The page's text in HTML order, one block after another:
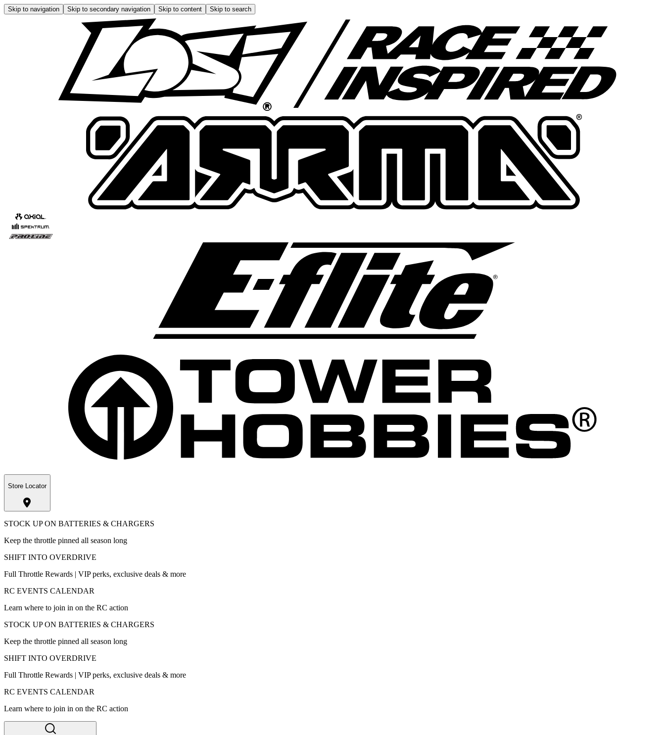
Skip to navigation Skip to secondary navigation Skip to content Skip to search
Store Locator
STOCK UP ON BATTERIES & CHARGERS
Keep the throttle pinned all season long
SHIFT INTO OVERDRIVE
Full Throttle Rewards | VIP perks, exclusive deals & more
RC EVENTS CALENDAR
Learn where to join in on the RC action
STOCK UP ON BATTERIES & CHARGERS
Keep the throttle pinned all season long
SHIFT INTO OVERDRIVE
Full Throttle Rewards | VIP perks, exclusive deals & more
RC EVENTS CALENDAR
Learn where to join in on the RC action